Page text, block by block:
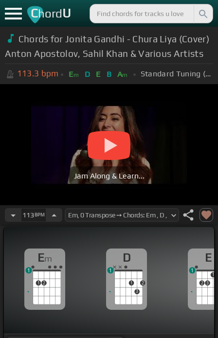
ChordU
Chords for Jonita Gandhi - Chura Liya (Cover)
Anton Apostolov, Sahil Khan & Various Artists
113.3 bpm Em D E B Am Standard Tuning (EADGBE)
Jam Along & Learn...
113 BPM
Em
1 2
1
D
1
3
2
1
E
2 3
1
1